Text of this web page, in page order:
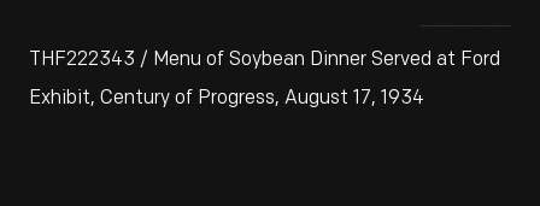
THF222343 / Menu of Soybean Dinner Served at Ford
Exhibit, Century of Progress, August 17, 1934